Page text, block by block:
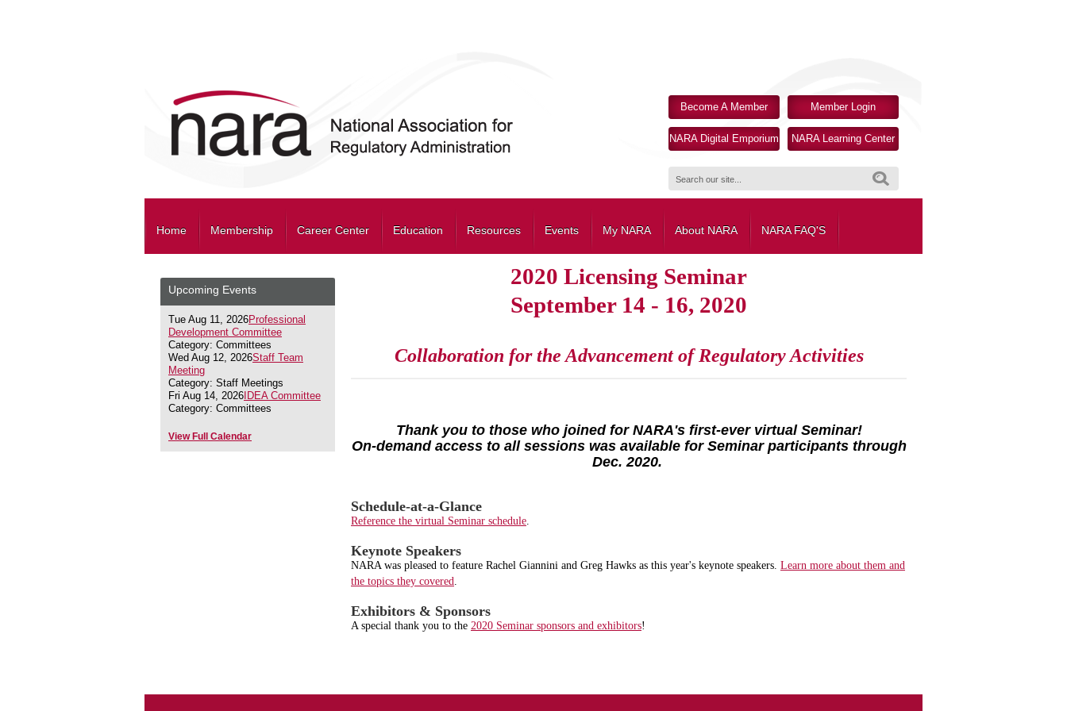
Become A Member Member Login
NARA Digital Emporium NARA Learning Center
Home Membership Career Center Education Resources Events My NARA About NARA NARA FAQ'S
Upcoming Events
Tue Aug 11, 2026Professional
Development Committee
Category: Committees
Wed Aug 12, 2026Staff Team
Meeting
Category: Staff Meetings
Fri Aug 14, 2026 IDEA Committee
Category: Committees
View Full Calendar
2020 Licensing Seminar
September 14 - 16, 2020
Collaboration for the Advancement of Regulatory Activities
Thank you to those who joined for NARA's first-ever virtual Seminar!
On-demand access to all sessions was available for Seminar participants through
Dec. 2020.
Schedule-at-a-Glance
Reference the virtual Seminar schedule.
Keynote Speakers
NARA was pleased to feature Rachel Giannini and Greg Hawks as this year's keynote speakers. Learn more about them and
the topics they covered.
Exhibitors & Sponsors
A special thank you to the 2020 Seminar sponsors and exhibitors!